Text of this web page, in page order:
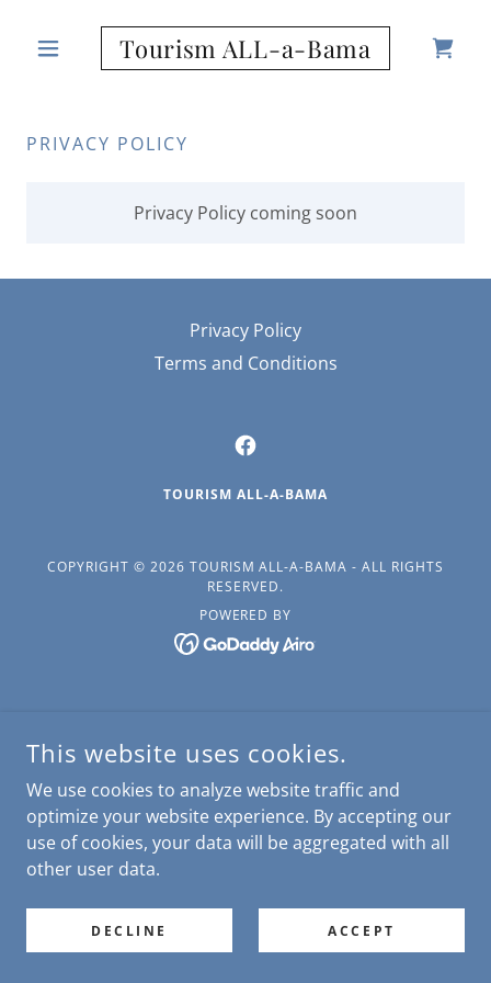
Tourism ALL-a-Bama
PRIVACY POLICY
Privacy Policy coming soon
Privacy Policy
Terms and Conditions
TOURISM ALL-A-BAMA
COPYRIGHT © 2026 TOURISM ALL-A-BAMA - ALL RIGHTS
RESERVED.
POWERED BY
This website uses cookies.
We use cookies to analyze website traffic and
optimize your website experience. By accepting our
use of cookies, your data will be aggregated with all
other user data.
DECLINE ACCEPT